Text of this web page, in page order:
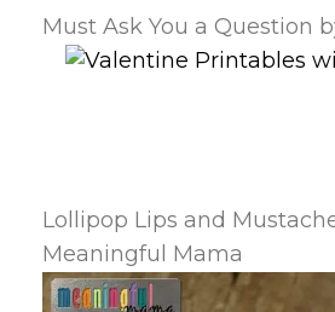
Must Ask You a Question
Lollipop Lips and
Meaningful Mama